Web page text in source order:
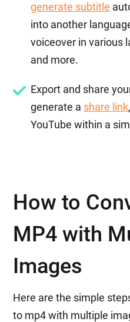
generate subtitle
into another
voiceover in various
and more.
Export and share
generate a share link
YouTube within a
How to
MP4 with
Images
Here are the simple
to mp4 with multiple